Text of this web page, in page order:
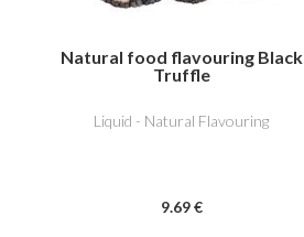
Natural food flavouring Black
Truffle
Liquid - Natural Flavouring
9.69€